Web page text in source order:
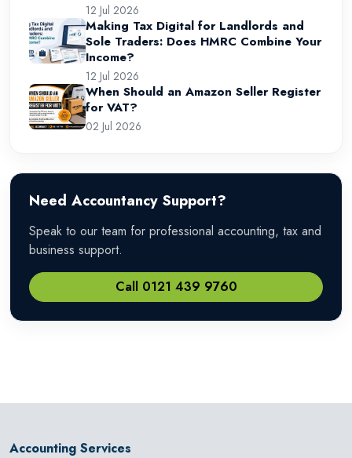
12 Jul 2026
Making Tax Digital for Landlords and
Sole Traders: Does HMRC Combine Your
Income?
12 Jul 2026
When Should an Amazon Seller Register
for VAT?
02 Jul 2026
Need Accountancy Support?
Speak to our team for professional accounting, tax and
business support.
Call 0121 439 9760
Accounting Services